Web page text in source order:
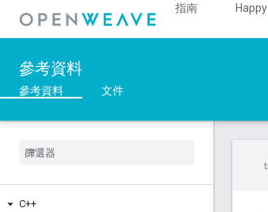
指南 Happy
參考資料
參考資料 文件
C++